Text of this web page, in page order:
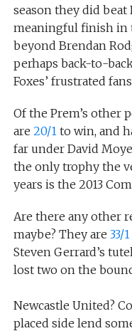
season they did
meaningful finish in
beyond Brendan
perhaps back-to-
Foxes’ frustrated
Of the Prem’s other
are 20/1 to win, and
far under David
the only trophy the
years is the 2013
Are there any other
maybe? They are 33/1
Steven Gerrard’s
lost two on the
Newcastle United?
placed side lend